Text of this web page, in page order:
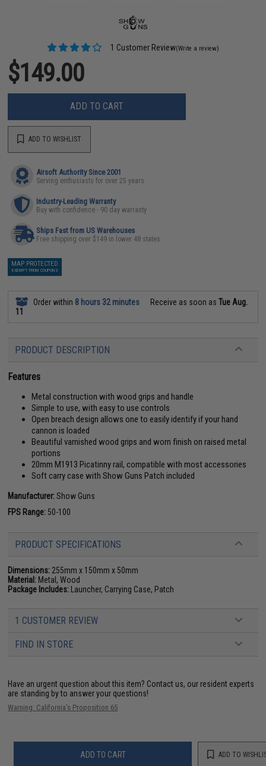
1 Customer Review(Write a review)
$149.00
ADD TO CART
ADD TO WISHLIST
Airsoft Authority Since 2001
Serving enthusiasts for over 25 years
Industry-Leading Warranty
Buy with confidence - 90 day warranty
Ships Fast from US Warehouses
Free shipping over $149 in lower 48 states
MAP PROTECTED
EXEMPT FROM COUPONS
Order within 8 hours 32 minutes Receive as soon asTue Aug.
11
PRODUCT DESCRIPTION
Features
Metal construction with wood grips and handle
Simple to use, with easy to use controls
Open breach design allows one to easily identify if your hand
cannon is loaded
Beautiful varnished wood grips and worn finish on raised metal
portions
20mm M1913 Picatinny rail, compatible with most accessories
Soft carry case with Show Guns Patch included
Manufacturer:Show Guns
FPS Range: 50-100
PRODUCT SPECIFICATIONS
Dimensions: 255mm x 150mm x 50mm
Material: Metal, Wood
Package Includes: Launcher, Carrying Case, Patch
1 CUSTOMER REVIEW
FIND IN STORE
Have an urgent question about this item? Contact us, our resident experts
are standing by to answer your questions!
Warning: California's Proposition 65
ADD TO CART ADD TO